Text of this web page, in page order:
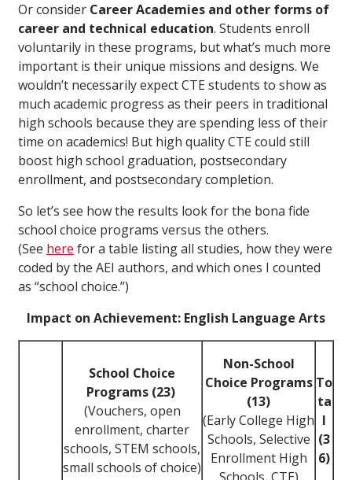
Or consider Career Academies and other forms of
career and technical education. Students enroll
voluntarily in these programs, but what’s much more
important is their unique missions and designs. We
wouldn’t necessarily expect CTE students to show as
much academic progress as their peers in traditional
high schools because they are spending less of their
time on academics! But high quality CTE could still
boost high school graduation, postsecondary
enrollment, and postsecondary completion.
So let’s see how the results look for the bona fide
school choice programs versus the others.
(See here for a table listing all studies, how they were
coded by the AEI authors, and which ones I counted
as “school choice.”)
Impact on Achievement: English Language Arts
School Choice
Programs (23)
(Vouchers, open
enrollment, charter
schools, STEM schools,
small schools of choice)
Non-School
Choice Programs
(13)
(Early College High
Schools, Selective
Enrollment High
To
ta
l
(3
6)